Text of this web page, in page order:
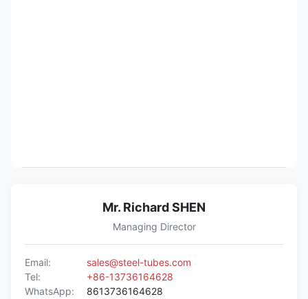
Mr. Richard SHEN
Managing Director
Email:
sales@steel-tubes.com
Tel:
+86-13736164628
WhatsApp:
8613736164628